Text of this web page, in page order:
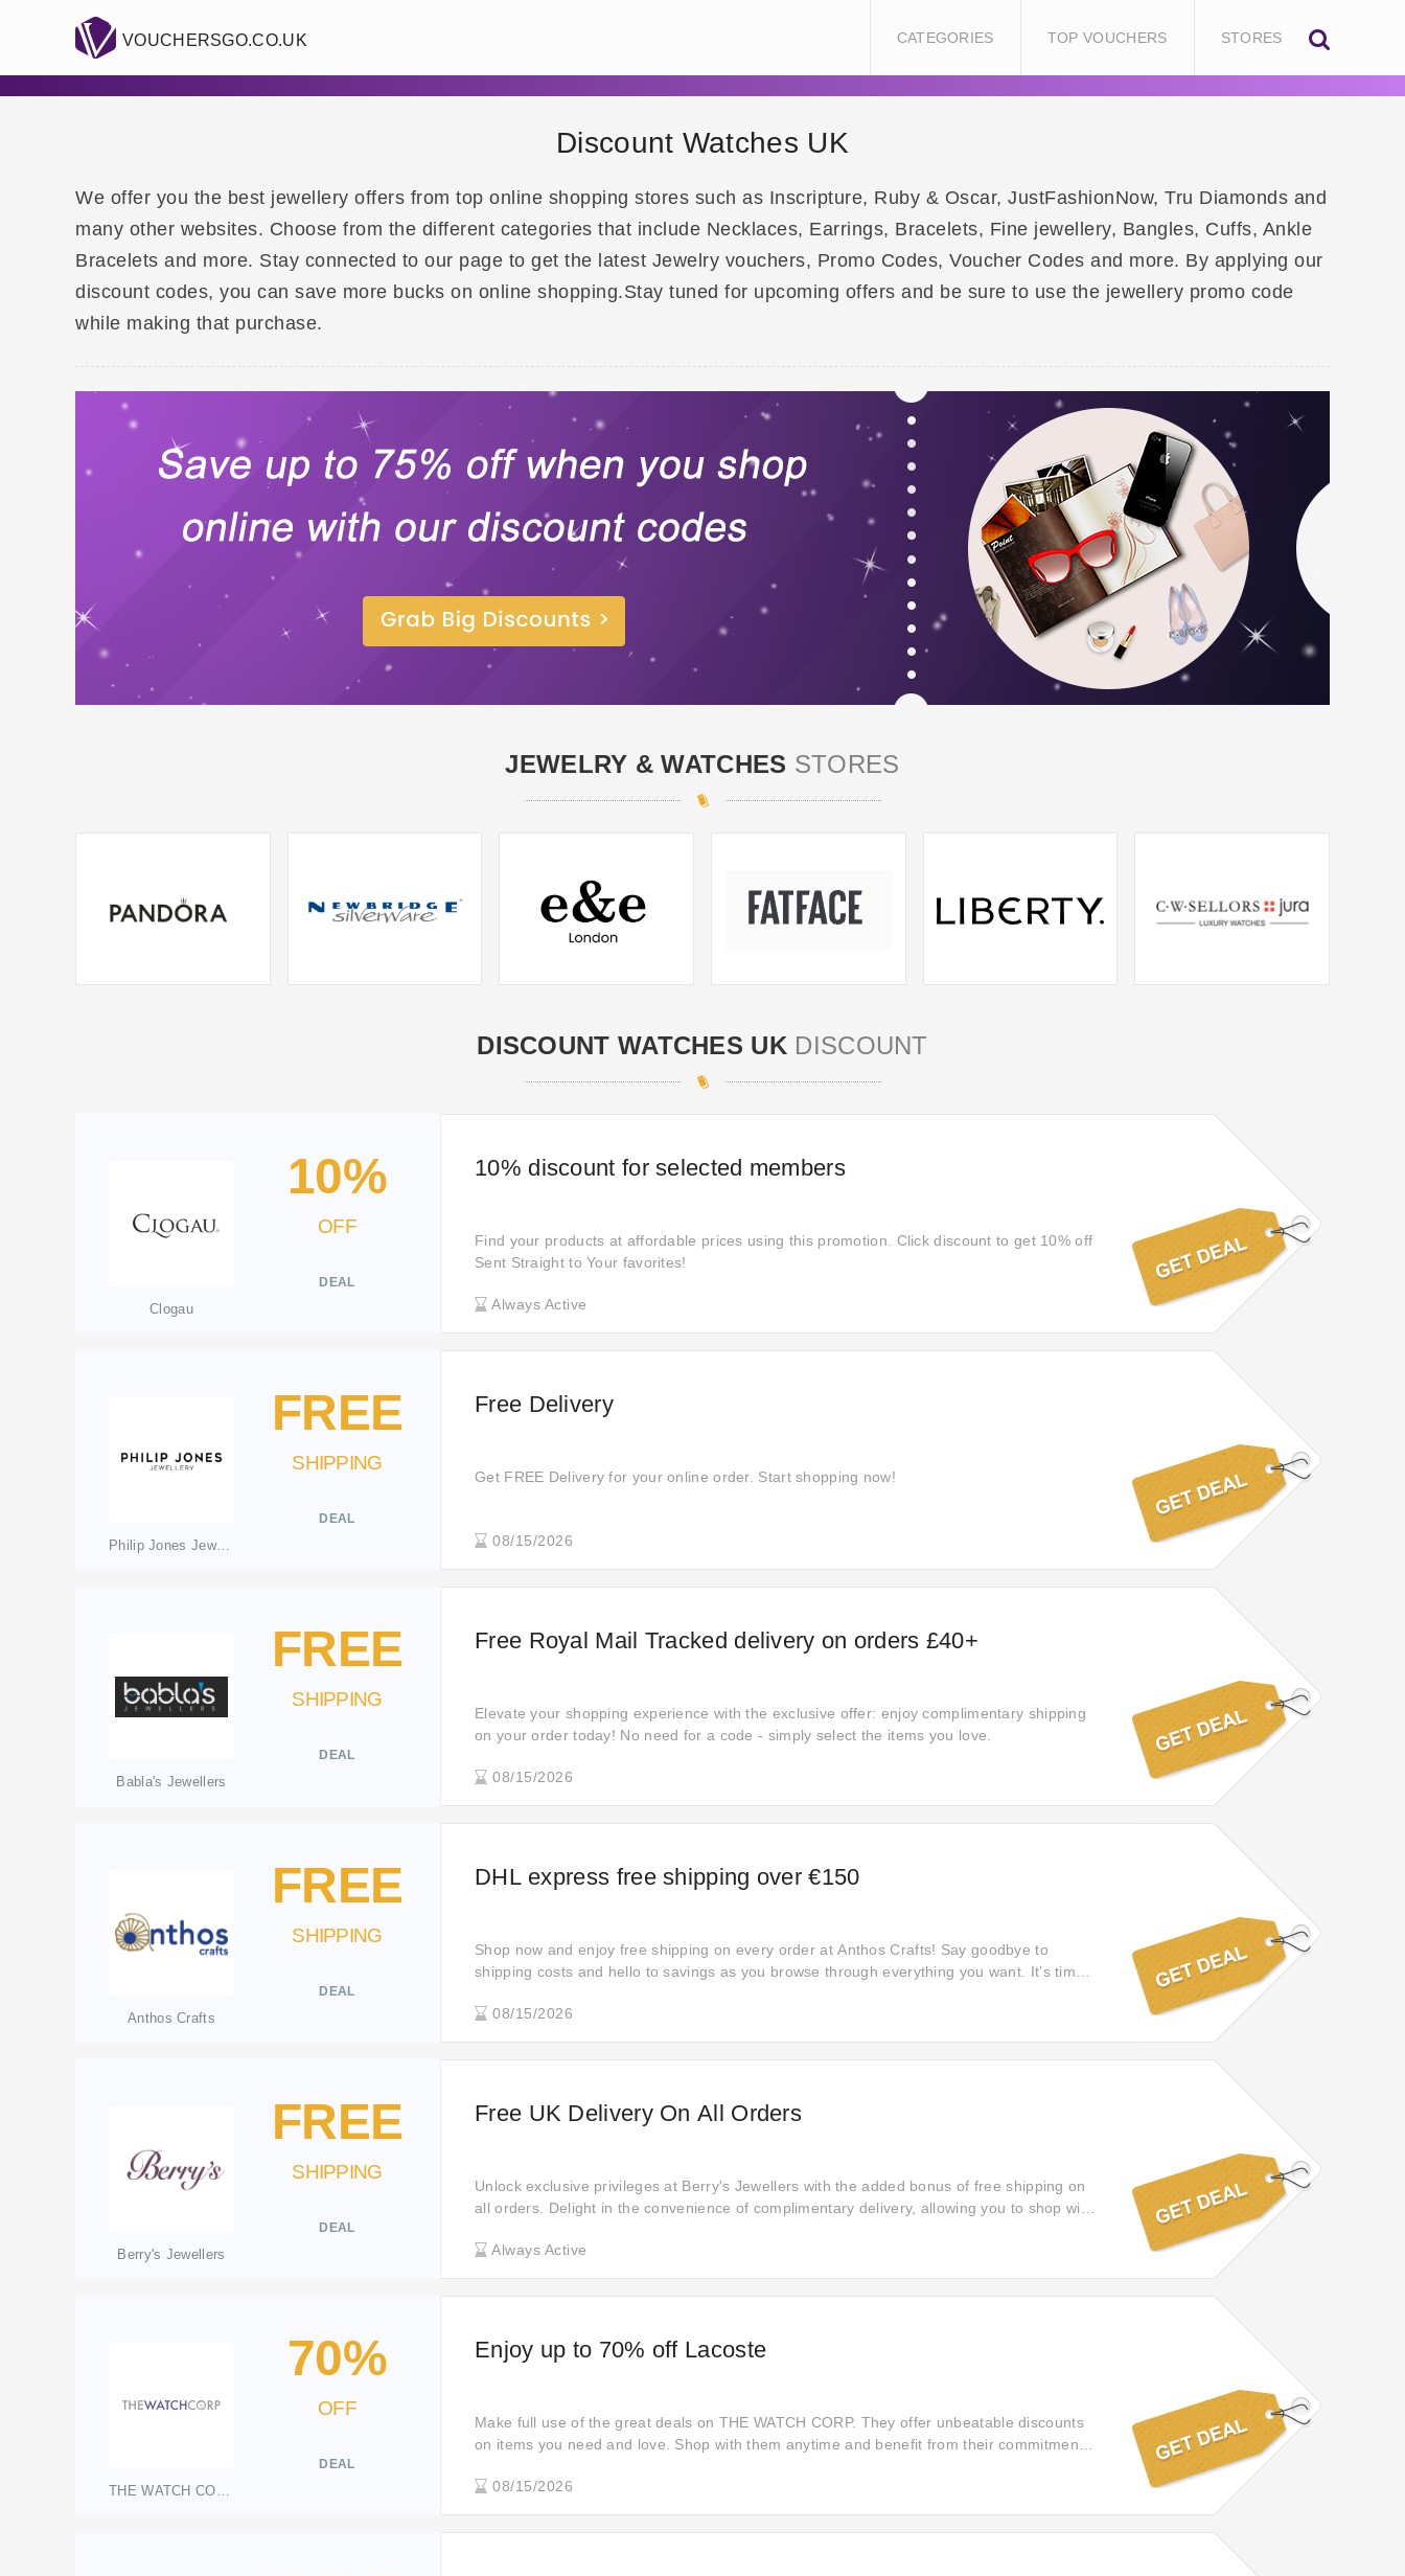
VOUCHERSGO.CO.UK CATEGORIES TOP VOUCHERS STORES
Discount Watches UK
We offer you the best jewellery offers from top online shopping stores such as Inscripture, Ruby & Oscar, JustFashionNow, Tru Diamonds and
many other websites. Choose from the different categories that include Necklaces, Earrings, Bracelets, Fine jewellery, Bangles, Cuffs, Ankle
Bracelets and more. Stay connected to our page to get the latest Jewelry vouchers, Promo Codes, Voucher Codes and more. By applying our
discount codes, you can save more bucks on online shopping.Stay tuned for upcoming offers and be sure to use the jewellery promo code
while making that purchase.
JEWELRY & WATCHES STORES
DISCOUNT WATCHES UK DISCOUNT
Clogau
10%
OFF
DEAL
10% discount for selected members
Find your products at affordable prices using this promotion. Click discount to get 10% off
Sent Straight to Your favorites!
Always Active
Philip Jones Jewellery
FREE
SHIPPING
DEAL
Free Delivery
Get FREE Delivery for your online order. Start shopping now!
08/15/2026
Babla's Jewellers
FREE
SHIPPING
DEAL
Free Royal Mail Tracked delivery on orders £40+
Elevate your shopping experience with the exclusive offer: enjoy complimentary shipping
on your order today! No need for a code - simply select the items you love.
08/15/2026
Anthos Crafts
FREE
SHIPPING
DEAL
DHL express free shipping over €150
Shop now and enjoy free shipping on every order at Anthos Crafts! Say goodbye to
shipping costs and hello to savings as you browse through everything you want. It’s time
08/15/2026
Berry's Jewellers
FREE
SHIPPING
DEAL
Free UK Delivery On All Orders
Unlock exclusive privileges at Berry's Jewellers with the added bonus of free shipping on
all orders. Delight in the convenience of complimentary delivery, allowing you to shop with
Always Active
THE WATCH CORP
70%
OFF
DEAL
Enjoy up to 70% off Lacoste
Make full use of the great deals on THE WATCH CORP. They offer unbeatable discounts
on items you need and love. Shop with them anytime and benefit from their commitment
08/15/2026